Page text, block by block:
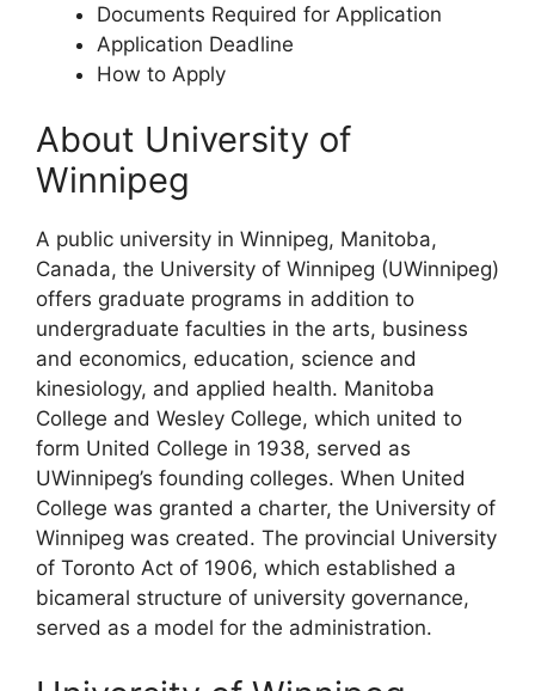
Documents Required for Application
Application Deadline
How to Apply
About University of
Winnipeg
A public university in Winnipeg, Manitoba,
Canada, the University of Winnipeg (UWinnipeg)
offers graduate programs in addition to
undergraduate faculties in the arts, business
and economics, education, science and
kinesiology, and applied health. Manitoba
College and Wesley College, which united to
form United College in 1938, served as
UWinnipeg’s founding colleges. When United
College was granted a charter, the University of
Winnipeg was created. The provincial University
of Toronto Act of 1906, which established a
bicameral structure of university governance,
served as a model for the administration.